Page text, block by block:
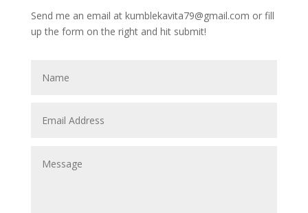
Send me an email at kumblekavita79@gmail.com or fill
up the form on the right and hit submit!